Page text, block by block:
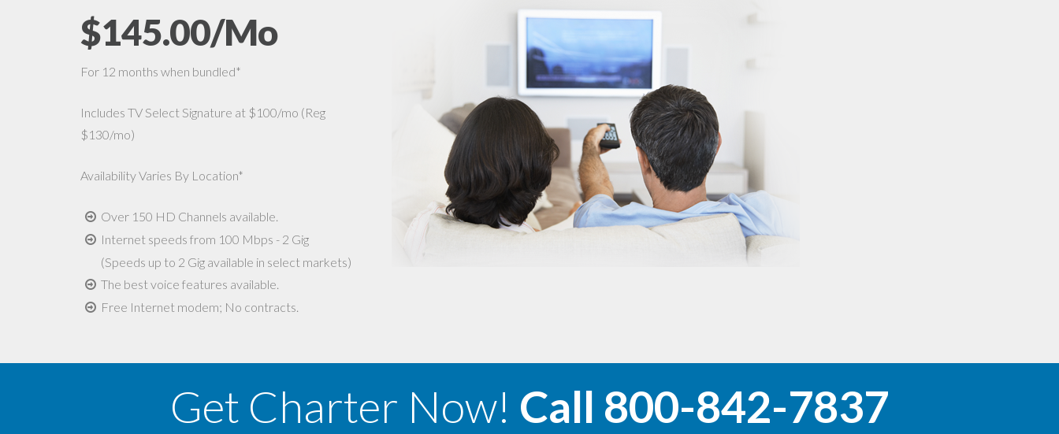
$145.00/Mo
For 12 months when bundled*
Includes TV Select Signature at $100/mo (Reg
$130/mo)
Availability Varies By Location*
Over 150 HD Channels available.
Internet speeds from 100 Mbps - 2 Gig
(Speeds up to 2 Gig available in select markets)
The best voice features available.
Free Internet modem; No contracts.
Get Charter Now! Call 800-842-7837